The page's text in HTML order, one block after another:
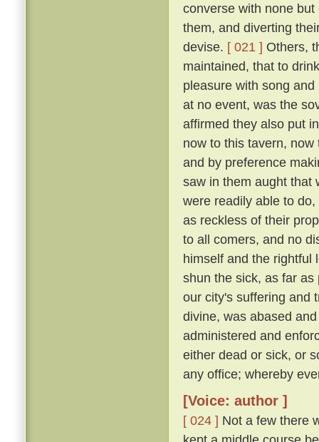
converse with none
them, and diverting
devise. [ 021 ] Others,
maintained, that to
pleasure with song
at no event, was the
affirmed they also put
now to this tavern,
and by preference
saw in them aught that
were readily able to
as reckless of their
to all comers, and no
himself and the rightful
shun the sick, as far
our city's suffering and
divine, was abased
administered and
either dead or sick, or
any office; whereby
[Voice: author ]
[ 024 ] Not a few there